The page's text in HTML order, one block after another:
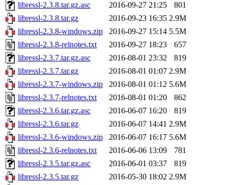
libressl-2.3.8.tar.gz.asc
2016-09-27 21:25
801
libressl-2.3.8.tar.gz
2016-09-23 16:35 2.9M
libressl-2.3.8-windows.zip
2016-09-27 15:14 5.5M
libressl-2.3.8-relnotes.txt
2016-09-27 18:23
657
libressl-2.3.7.tar.gz.asc
2016-08-01 23:32
819
libressl-2.3.7.tar.gz
2016-08-01 01:07 2.9M
libressl-2.3.7-windows.zip
2016-08-01 01:12 5.6M
libressl-2.3.7-relnotes.txt
2016-08-01 01:20
862
libressl-2.3.6.tar.gz.asc
2016-06-07 16:20
819
libressl-2.3.6.tar.gz
2016-06-07 14:41 2.9M
libressl-2.3.6-windows.zip
2016-06-07 16:17 5.6M
libressl-2.3.6-relnotes.txt
2016-06-06 13:09
781
libressl-2.3.5.tar.gz.asc
2016-06-01 03:37
819
libressl-2.3.5.tar.gz
2016-05-30 18:02 2.9M